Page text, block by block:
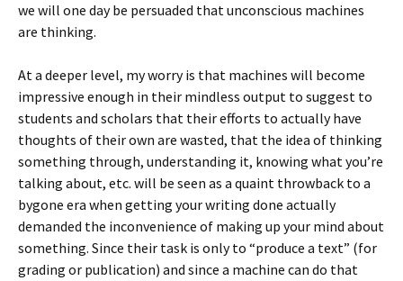
we will one day be persuaded that unconscious machines
are thinking.
At a deeper level, my worry is that machines will become
impressive enough in their mindless output to suggest to
students and scholars that their efforts to actually have
thoughts of their own are wasted, that the idea of thinking
something through, understanding it, knowing what you’re
talking about, etc. will be seen as a quaint throwback to a
bygone era when getting your writing done actually
demanded the inconvenience of making up your mind about
something. Since their task is only to “produce a text” (for
grading or publication) and since a machine can do that